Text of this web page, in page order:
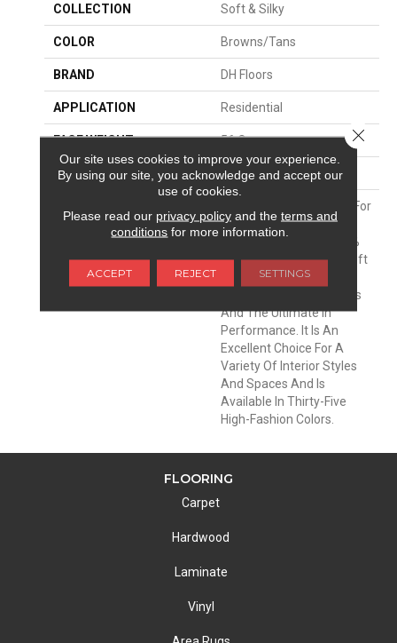
COLLECTION Soft & Silky
COLOR Browns/Tans
BRAND DH Floors
APPLICATION Residential
FACE WEIGHT 56 Oz.
MATERIAL Envision® Nylon
Soft & Silky Is Designed For
Comfort And Casual
Elegance. Made Of 100%
EnVision® BCF Nylon, Soft
& Silky Offers
Unprecedented Softness
And The Ultimate In
Performance. It Is An
Excellent Choice For A
Variety Of Interior Styles
And Spaces And Is
Available In Thirty-Five
High-Fashion Colors.
FLOORING
Carpet
Hardwood
Laminate
Vinyl
Our site uses cookies to improve your experience.
By using our site, you acknowledge and accept our
use of cookies.
Please read our privacy policyand the terms and
conditions for more information.
ACCEPT REJECT SETTINGS
Close